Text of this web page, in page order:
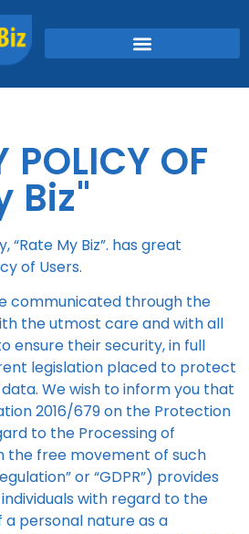
POLICY OF
Biz"
“Rate My Biz”. has great
of Users.
communicated through the
the utmost care and with all
ensure their security, in full
legislation placed to protect
We wish to inform you that
2016/679 on the Protection
to the Processing of
the free movement of such
or “GDPR”) provides
with regard to the
personal nature as a